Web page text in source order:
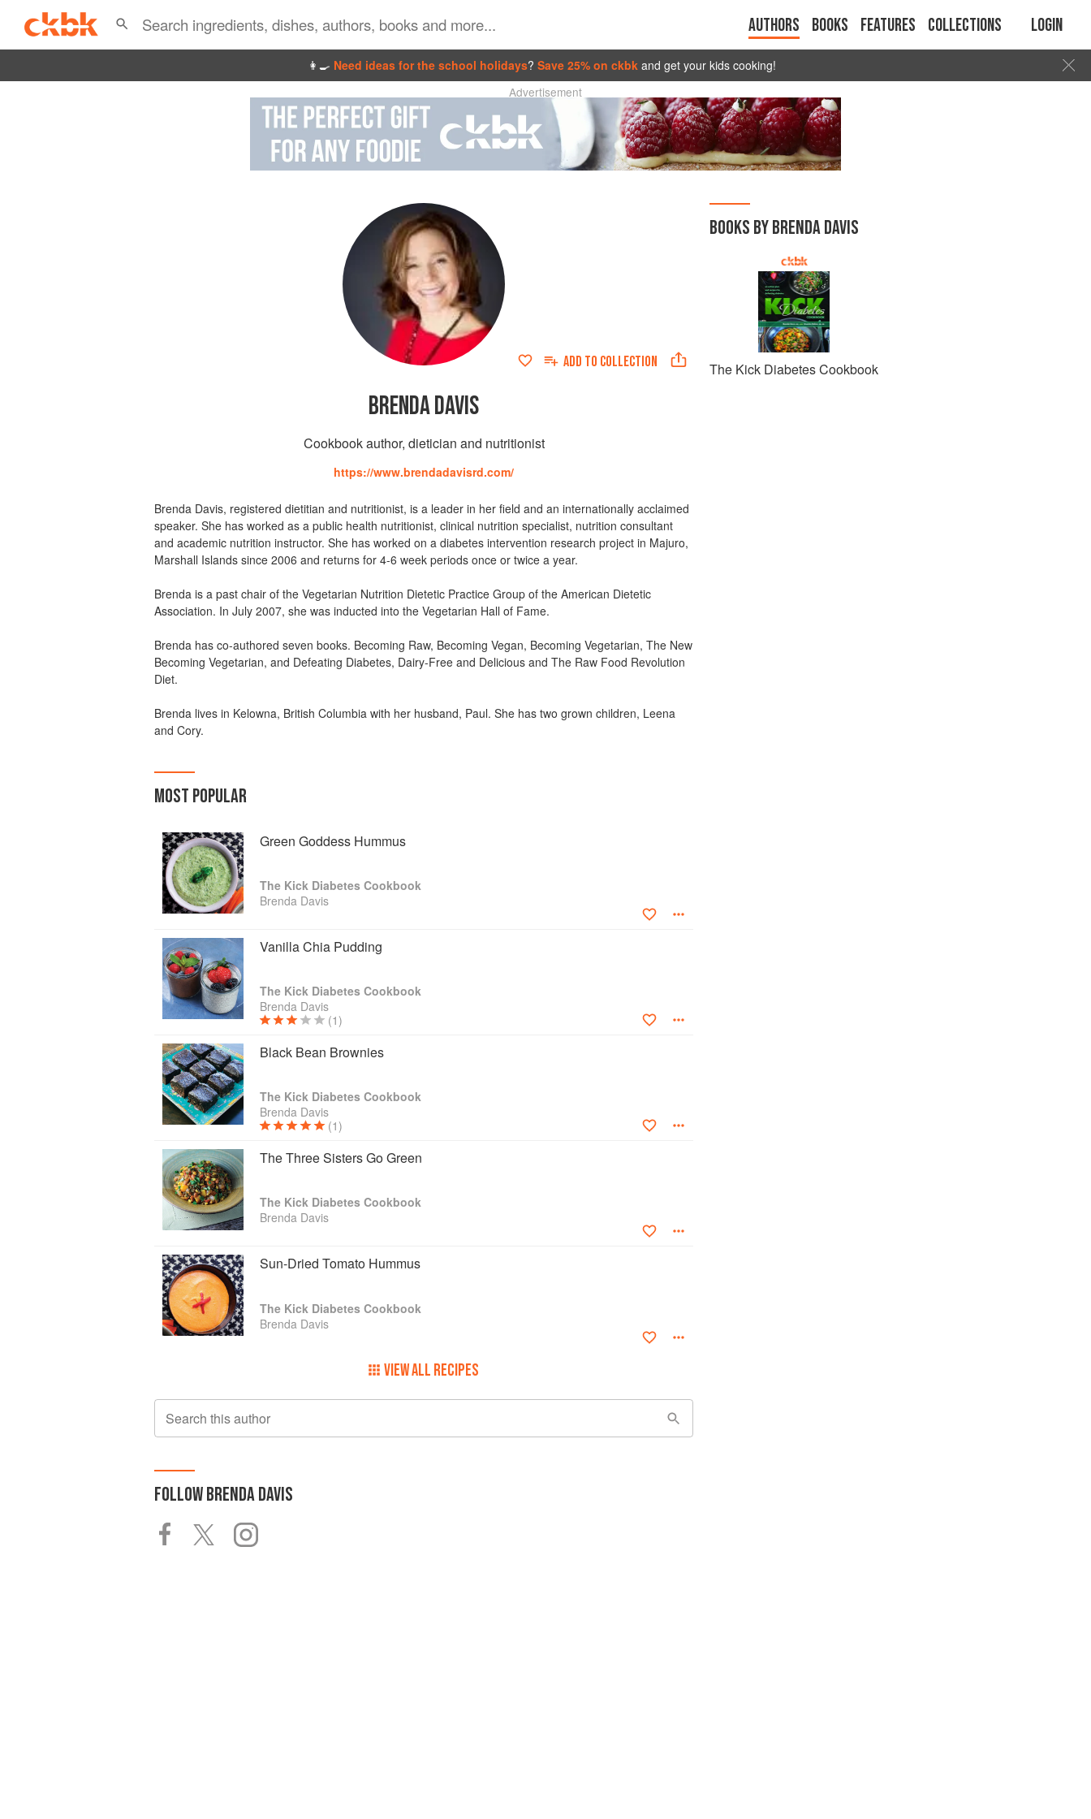
Authors Books Features Collections Login
👩‍🍳 Need ideas for the school holidays? Save 25% on ckbk and get your kids cooking!
Advertisement
ADD TO COLLECTION
BRENDA DAVIS
Cookbook author, dietician and nutritionist
https://www.brendadavisrd.com/
Brenda Davis, registered dietitian and nutritionist, is a leader in her field and an internationally acclaimed
speaker. She has worked as a public health nutritionist, clinical nutrition specialist, nutrition consultant
and academic nutrition instructor. She has worked on a diabetes intervention research project in Majuro,
Marshall Islands since 2006 and returns for 4-6 week periods once or twice a year.
Brenda is a past chair of the Vegetarian Nutrition Dietetic Practice Group of the American Dietetic
Association. In July 2007, she was inducted into the Vegetarian Hall of Fame.
Brenda has co-authored seven books. Becoming Raw, Becoming Vegan, Becoming Vegetarian, The New
Becoming Vegetarian, and Defeating Diabetes, Dairy-Free and Delicious and The Raw Food Revolution
Diet.
Brenda lives in Kelowna, British Columbia with her husband, Paul. She has two grown children, Leena
and Cory.
MOST POPULAR
Green Goddess Hummus
The Kick Diabetes Cookbook
Brenda Davis
Vanilla Chia Pudding
The Kick Diabetes Cookbook
Brenda Davis
(1)
Black Bean Brownies
The Kick Diabetes Cookbook
Brenda Davis
(1)
The Three Sisters Go Green
The Kick Diabetes Cookbook
Brenda Davis
Sun-Dried Tomato Hummus
The Kick Diabetes Cookbook
Brenda Davis
VIEW ALL RECIPES
Search this author
FOLLOWBRENDA DAVIS
BOOKS BY BRENDA DAVIS
The Kick Diabetes Cookbook